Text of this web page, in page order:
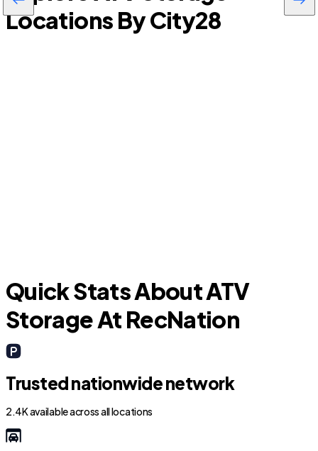
Locations By City28
Quick Stats About ATV
Storage At RecNation
Trusted nationwide network
2.4K available across all locations